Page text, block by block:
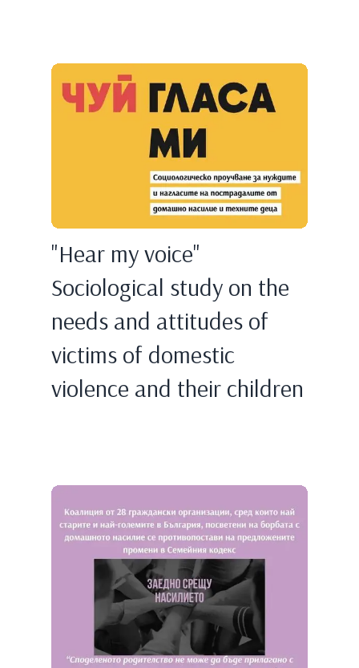
"Hear my voice"
Sociological study on the
needs and attitudes of
victims of domestic
violence and their children